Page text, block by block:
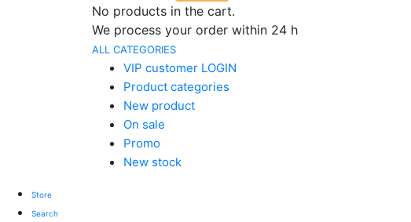
No products in the cart.
We process your order within 24 h
ALL CATEGORIES
VIP customer LOGIN
Product categories
New product
On sale
Promo
New stock
Store
Search